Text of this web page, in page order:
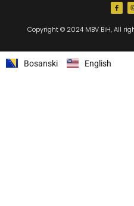
Copyright © 2024 MBV BiH, All
Bosanski English